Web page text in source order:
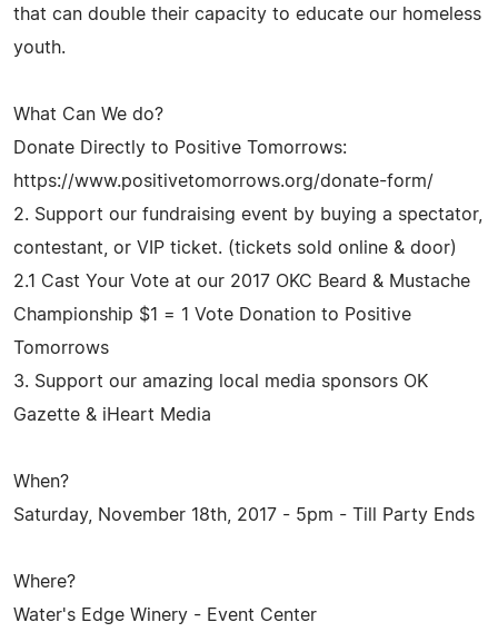
that can double their capacity to educate our homeless
youth.
What Can We do?
Donate Directly to Positive Tomorrows:
https://www.positivetomorrows.org/donate-form/
2. Support our fundraising event by buying a spectator,
contestant, or VIP ticket. (tickets sold online & door)
2.1 Cast Your Vote at our 2017 OKC Beard & Mustache
Championship $1 = 1 Vote Donation to Positive
Tomorrows
3. Support our amazing local media sponsors OK
Gazette & iHeart Media
When?
Saturday, November 18th, 2017 - 5pm - Till Party Ends
Where?
Water's Edge Winery - Event Center